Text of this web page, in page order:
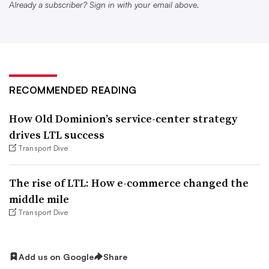
was gone, and dense, high-value freight became a larger
have run out of space in some of our core terminals,”
exact customer base with the exact high value freight that
we actually want to move.”
as well as secondary markets, based on nationwide
freight data and customer feedback.
A growing terminal footprint
Already a subscriber? Sign in with your email above.
RECOMMENDED READING
How Old Dominion’s service-center strategy
drives LTL success
Transport Dive
The rise of LTL: How e-commerce changed the
middle mile
Transport Dive
Add us on Google Share